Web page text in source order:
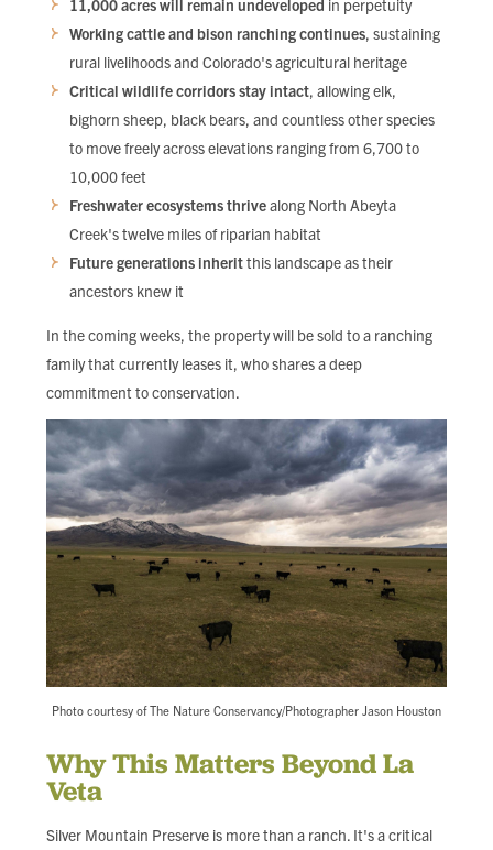
11,000 acres will remain undeveloped in perpetuity
Working cattle and bison ranching continues, sustaining
rural livelihoods and Colorado's agricultural heritage
Critical wildlife corridors stay intact, allowing elk,
bighorn sheep, black bears, and countless other species
to move freely across elevations ranging from 6,700 to
10,000 feet
Freshwater ecosystems thrivealong North Abeyta
Creek's twelve miles of riparian habitat
Future generations inheritthis landscape as their
ancestors knew it
In the coming weeks, the property will be sold to a ranching
family that currently leases it, who shares a deep
commitment to conservation.
Photo courtesy of The Nature Conservancy/Photographer Jason Houston
Why This Matters Beyond La
Veta
Silver Mountain Preserve is more than a ranch. It's a critical